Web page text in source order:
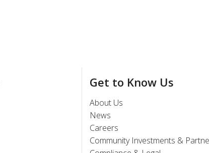
Get to Know Us
About Us
News
Careers
Community Investments &